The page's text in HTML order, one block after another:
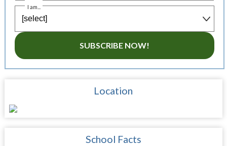
I am...
SUBSCRIBE NOW!
Location
School Facts